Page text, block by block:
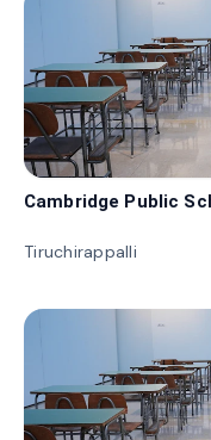
Cambridge Public
Tiruchirappalli